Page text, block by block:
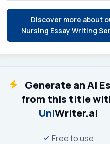
Discover more about
Nursing Essay Writing
Generate an AI
from this title
UniWriter.ai
Free to use